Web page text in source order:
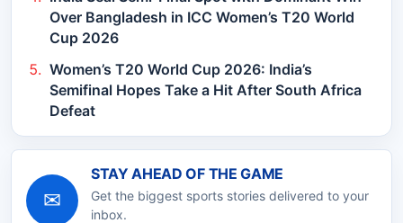
Over Bangladesh in ICC Women’s T20 World
Cup 2026
Women’s T20 World Cup 2026: India’s
Semifinal Hopes Take a Hit After South Africa
Defeat
✉
STAY AHEAD OF THE GAME
Get the biggest sports stories delivered to your
inbox.